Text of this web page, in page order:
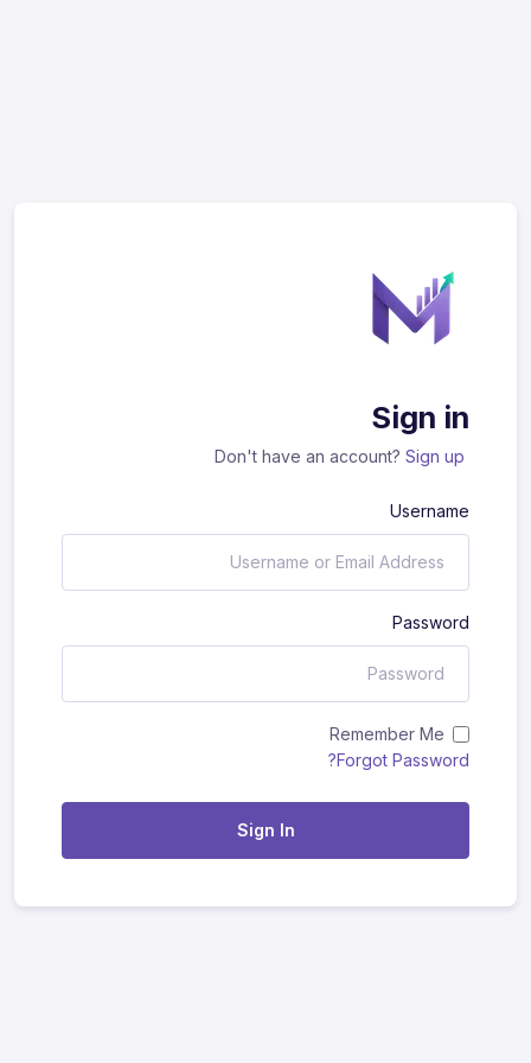
Sign in
Don't have an account? Sign up
Username
Password
Remember Me
Forgot Password?
Sign In